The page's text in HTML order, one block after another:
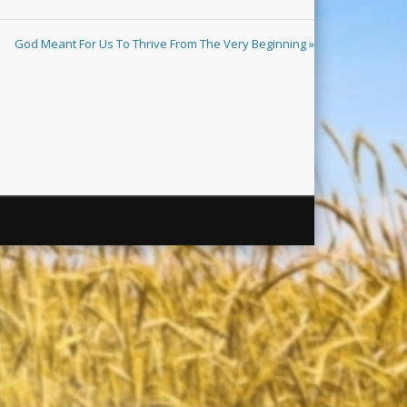
God Meant For Us To Thrive From The Very Beginning »